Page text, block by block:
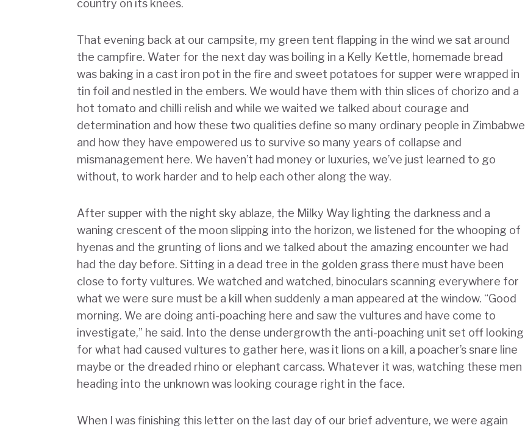
country on its knees.
That evening back at our campsite, my green tent flapping in the wind we sat around
the campfire. Water for the next day was boiling in a Kelly Kettle, homemade bread
was baking in a cast iron pot in the fire and sweet potatoes for supper were wrapped in
tin foil and nestled in the embers. We would have them with thin slices of chorizo and a
hot tomato and chilli relish and while we waited we talked about courage and
determination and how these two qualities define so many ordinary people in Zimbabwe
and how they have empowered us to survive so many years of collapse and
mismanagement here. We haven’t had money or luxuries, we’ve just learned to go
without, to work harder and to help each other along the way.
After supper with the night sky ablaze, the Milky Way lighting the darkness and a
waning crescent of the moon slipping into the horizon, we listened for the whooping of
hyenas and the grunting of lions and we talked about the amazing encounter we had
had the day before. Sitting in a dead tree in the golden grass there must have been
close to forty vultures. We watched and watched, binoculars scanning everywhere for
what we were sure must be a kill when suddenly a man appeared at the window. “Good
morning. We are doing anti-poaching here and saw the vultures and have come to
investigate,” he said. Into the dense undergrowth the anti-poaching unit set off looking
for what had caused vultures to gather here, was it lions on a kill, a poacher’s snare line
maybe or the dreaded rhino or elephant carcass. Whatever it was, watching these men
heading into the unknown was looking courage right in the face.
When I was finishing this letter on the last day of our brief adventure, we were again